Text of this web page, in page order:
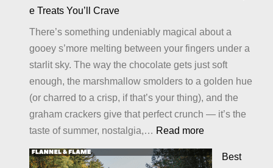
e Treats You’ll Crave
There’s something undeniably magical about a
gooey s’more melting between your fingers under a
starlit sky. The way the chocolate gets just soft
enough, the marshmallow smolders to a golden hue
(or charred to a crisp, if that’s your thing), and the
graham crackers give that perfect crunch — it’s the
taste of summer, nostalgia,… Read more:
Alternatives
to
Best